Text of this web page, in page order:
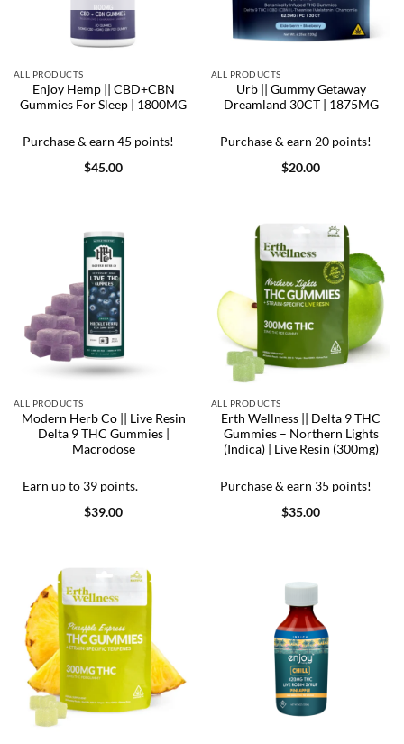
ALL PRODUCTS
Enjoy Hemp || CBD+CBN
Gummies For Sleep | 1800MG
Purchase & earn 45 points!
$45.00
ALL PRODUCTS
Urb || Gummy Getaway
Dreamland 30CT | 1875MG
Purchase & earn 20 points!
$20.00
ALL PRODUCTS
Modern Herb Co || Live Resin
Delta 9 THC Gummies |
Macrodose
Earn up to 39 points.
$39.00
ALL PRODUCTS
Erth Wellness || Delta 9 THC
Gummies – Northern Lights
(Indica) | Live Resin (300mg)
Purchase & earn 35 points!
$35.00